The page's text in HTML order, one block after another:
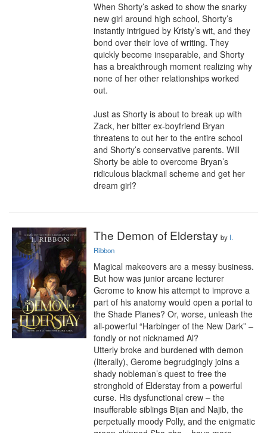
When Shorty’s asked to show the snarky
new girl around high school, Shorty’s
instantly intrigued by Kristy’s wit, and they
bond over their love of writing. They
quickly become inseparable, and Shorty
has a breakthrough moment realizing why
none of her other relationships worked
out.
Just as Shorty is about to break up with
Zack, her bitter ex-boyfriend Bryan
threatens to out her to the entire school
and Shorty’s conservative parents. Will
Shorty be able to overcome Bryan’s
ridiculous blackmail scheme and get her
dream girl?
The Demon of Elderstay by I.
Ribbon
Magical makeovers are a messy business.
But how was junior arcane lecturer
Gerome to know his attempt to improve a
part of his anatomy would open a portal to
the Shade Planes? Or, worse, unleash the
all-powerful “Harbinger of the New Dark” –
fondly or not nicknamed Al?
Utterly broke and burdened with demon
(literally), Gerome begrudgingly joins a
shady nobleman’s quest to free the
stronghold of Elderstay from a powerful
curse. His dysfunctional crew – the
insufferable siblings Bijan and Najib, the
perpetually moody Polly, and the enigmatic